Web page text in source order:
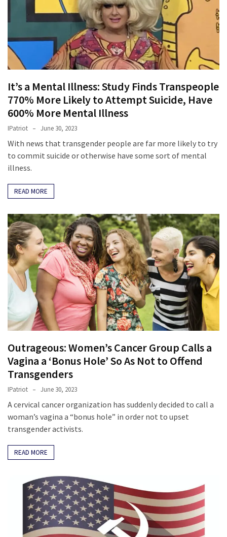
Führer
Fauci
Contempt
Of
Congress
(VIDEO)
Anti-
Trump
Canadian
Who
Slapped
Teen
MAGA
Clothing
Faces
Deportation
And
THIS
Humiliation
Embracing
Suffering
Part
Faith
and
Global
Speech
Code
Cabal
Committee?
It’s a Mental Illness: Study Finds Transpeople
770% More Likely to Attempt Suicide, Have
600% More Mental Illness
IPatriot June 30, 2023
With news that transgender people are far more likely to try
to commit suicide or otherwise have some sort of mental
illness.
READ MORE
Outrageous: Women’s Cancer Group Calls a
Vagina a ‘Bonus Hole’ So As Not to Offend
Transgenders
IPatriot June 30, 2023
A cervical cancer organization has suddenly decided to call a
woman’s vagina a “bonus hole” in order not to upset
transgender activists.
READ MORE